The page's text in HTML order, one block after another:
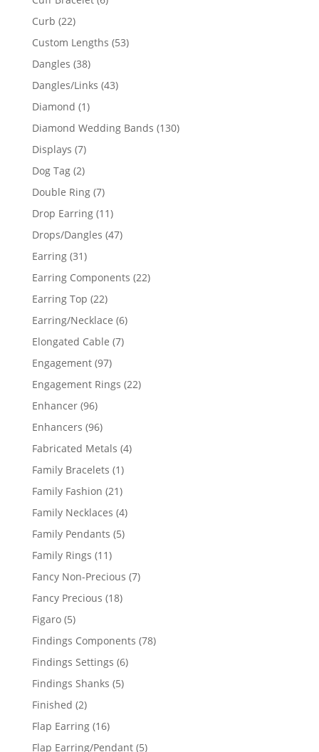
Curb 2222
products
Custom Lengths 5353
Dangles 3838
products
Dangles/Links 4343
Diamond 11
product
Diamond Wedding Bands 130130
Displays 77
products
Dog Tag 22
products
Double Ring 77
products
Drop Earring 1111
products
Drops/Dangles 4747
Earring 3131
products
Earring Components 2222
Earring Top 2222
products
Earring/Necklace 66
Elongated Cable 77
Engagement 9797
products
Engagement Rings 2222
Enhancer 9696
products
Enhancers 9696
products
Fabricated Metals 44
Family Bracelets 11
product
Family Fashion 2121
products
Family Necklaces 44
products
Family Pendants 55
Family Rings 1111
products
Fancy Non-Precious 77
Fancy Precious 1818
Figaro 55
products
Findings Components 7878
Findings Settings 66
Findings Shanks 55
Finished 22
products
Flap Earring 1616
products
Flap Earring/Pendant 55